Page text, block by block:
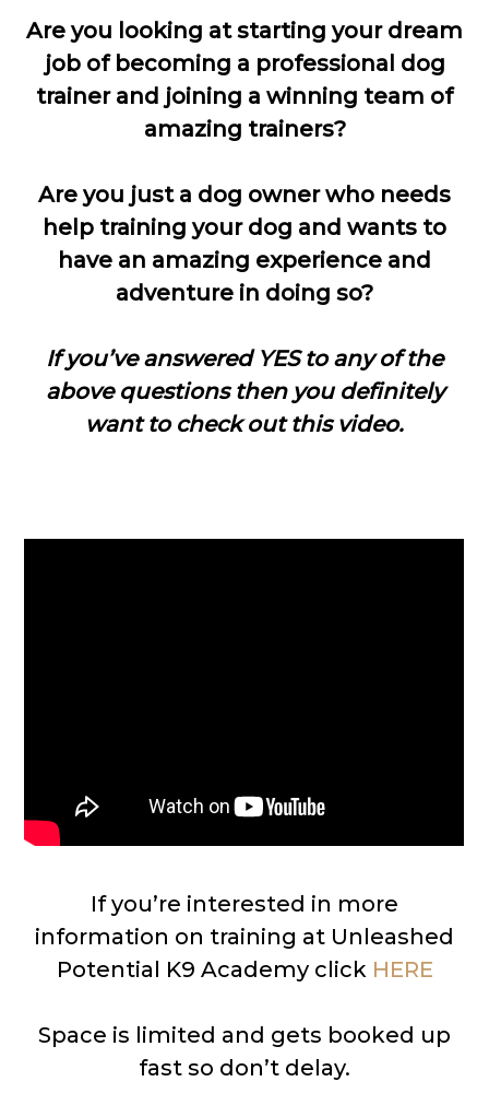
Are you looking at starting your dream
job of becoming a professional dog
trainer and joining a winning team of
amazing trainers?
Are you just a dog owner who needs
help training your dog and wants to
have an amazing experience and
adventure in doing so?
If you’ve answered YES to any of the
above questions then you definitely
want to check out this video.
If you’re interested in more
information on training at Unleashed
Potential K9 Academy click HERE
Space is limited and gets booked up
fast so don’t delay.